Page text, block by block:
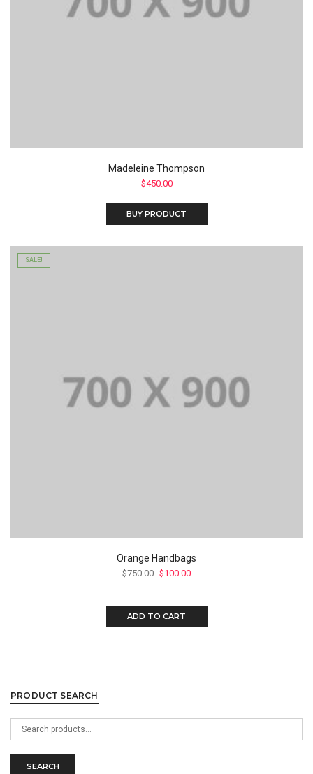
Madeleine Thompson
$450.00
BUY PRODUCT
SALE!
Orange Handbags
$750.00 $100.00
ADD TO CART
PRODUCT SEARCH
Search
for:
SEARCH